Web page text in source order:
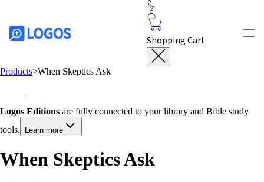
Shopping Cart
Products>When Skeptics Ask
Logos Editions are fully connected to your library and Bible study
tools.
Learn more
When Skeptics Ask